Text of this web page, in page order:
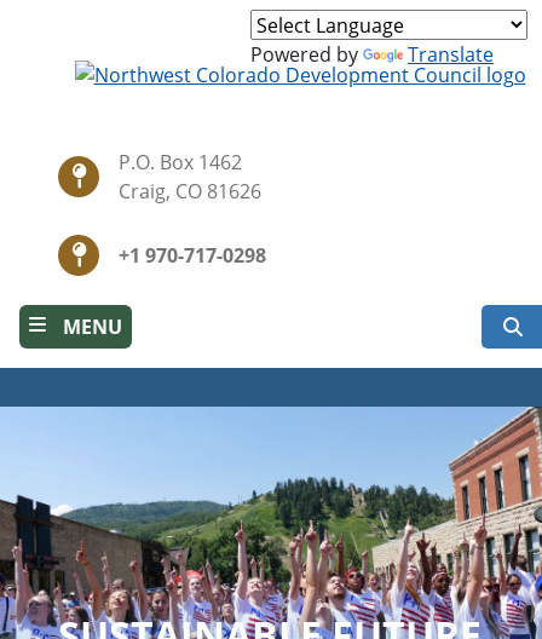
Powered by Translate
P.O. Box 1462
Craig, CO 81626
+1 970-717-0298
MENU